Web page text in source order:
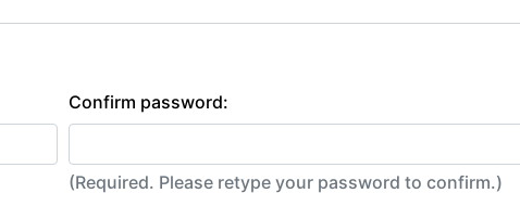
Confirm password:
(Required. Please retype your password to confirm.)